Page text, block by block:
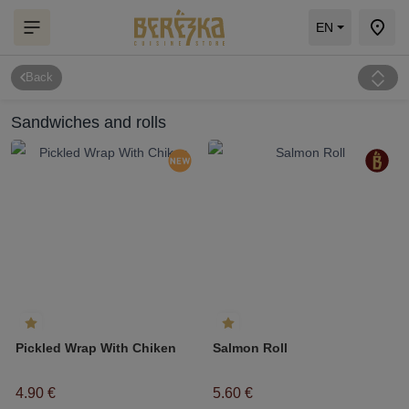
EN
Back
Sandwiches and rolls
Pickled Wrap With Chiken
4.90 €
Salmon Roll
5.60 €